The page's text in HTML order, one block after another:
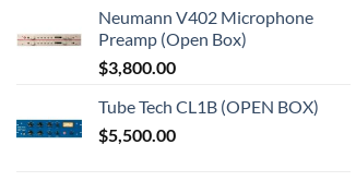
Neumann V402 Microphone
Preamp (Open Box)
$3,800.00
Tube Tech CL1B (OPEN BOX)
$5,500.00